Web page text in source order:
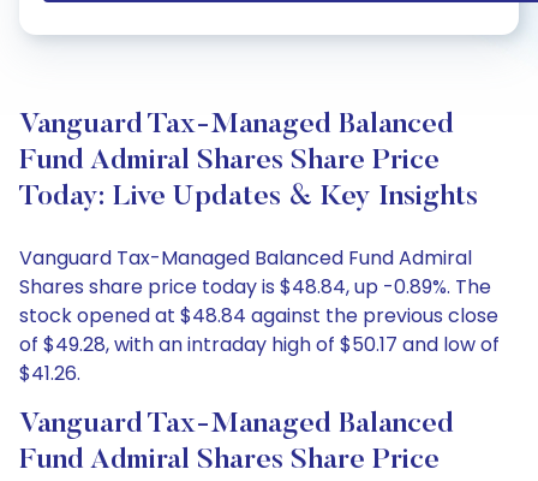
Vanguard Tax-Managed Balanced
Fund Admiral Shares Share Price
Today: Live Updates & Key Insights
Vanguard Tax-Managed Balanced Fund Admiral
Shares share price today is $48.84, up -0.89%. The
stock opened at $48.84 against the previous close
of $49.28, with an intraday high of $50.17 and low of
$41.26.
Vanguard Tax-Managed Balanced
Fund Admiral Shares Share Price